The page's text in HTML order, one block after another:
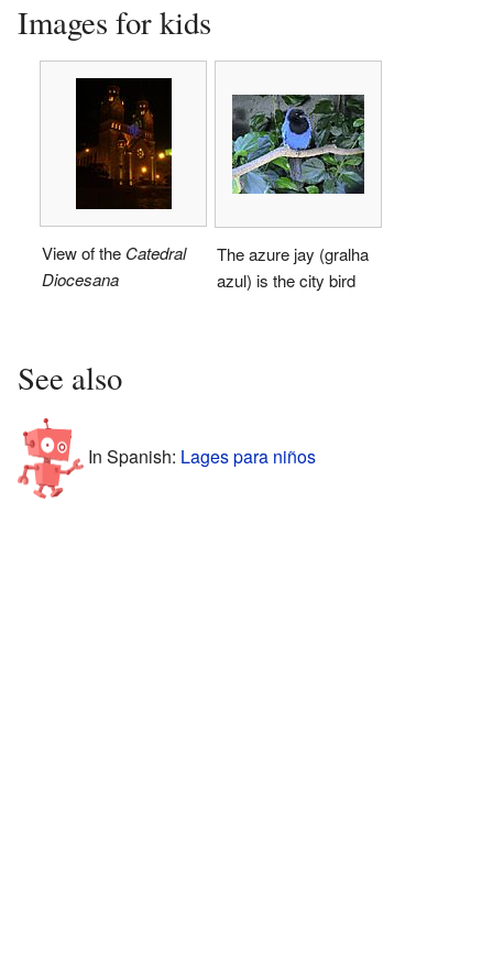
Images for kids
View of the Catedral
Diocesana
The azure jay (gralha
azul) is the city bird
See also
In Spanish: Lages para niños